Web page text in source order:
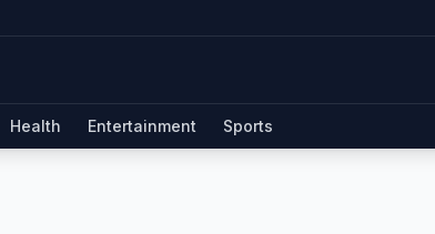
Health Entertainment Sports